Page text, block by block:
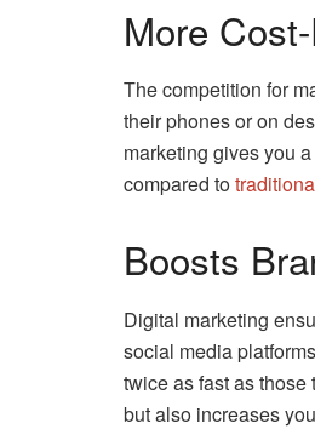
More
The competition for
their phones or on
marketing gives you
compared to
Boosts
Digital marketing
social media
twice as fast as those
but also increases